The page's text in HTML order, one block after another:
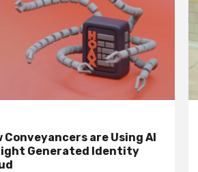
Conveyancers are Using AI
Generated Identity